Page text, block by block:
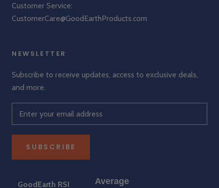
Customer Service:
CustomerCare@GoodEarthProducts.com
NEWSLETTER
Subscribe to receive updates, access to exclusive deals,
and more.
SUBSCRIBE
GoodEarth RSI
Average